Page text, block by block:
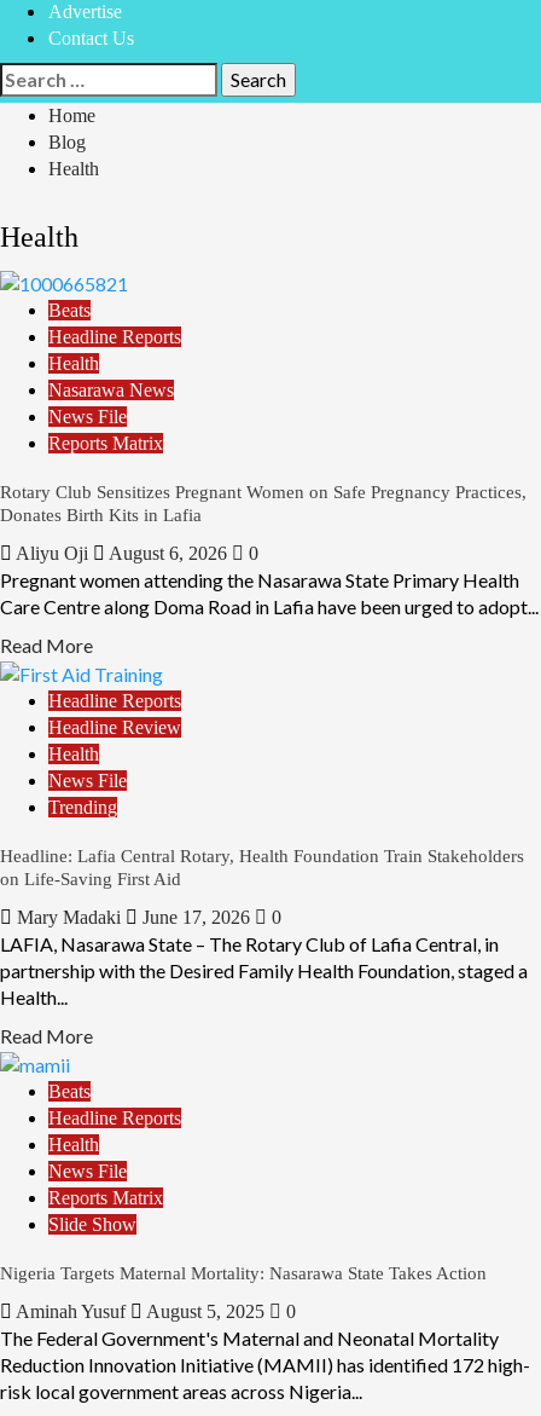
Advertise
Contact Us
Search
for:
Home
Blog
Health
Health
Beats
Headline Reports
Health
Nasarawa News
News File
Reports Matrix
Rotary Club Sensitizes Pregnant Women on Safe Pregnancy Practices,
Donates Birth Kits in Lafia
Aliyu Oji August 6, 2026 0
Pregnant women attending the Nasarawa State Primary Health
Care Centre along Doma Road in Lafia have been urged to adopt...
Read More
Headline Reports
Headline Review
Health
News File
Trending
Headline: Lafia Central Rotary, Health Foundation Train Stakeholders
on Life-Saving First Aid
Mary Madaki June 17, 2026 0
LAFIA, Nasarawa State – The Rotary Club of Lafia Central, in
partnership with the Desired Family Health Foundation, staged a
Health...
Read More
Beats
Headline Reports
Health
News File
Reports Matrix
Slide Show
Nigeria Targets Maternal Mortality: Nasarawa State Takes Action
Aminah Yusuf August 5, 2025 0
The Federal Government's Maternal and Neonatal Mortality
Reduction Innovation Initiative (MAMII) has identified 172 high-
risk local government areas across Nigeria...